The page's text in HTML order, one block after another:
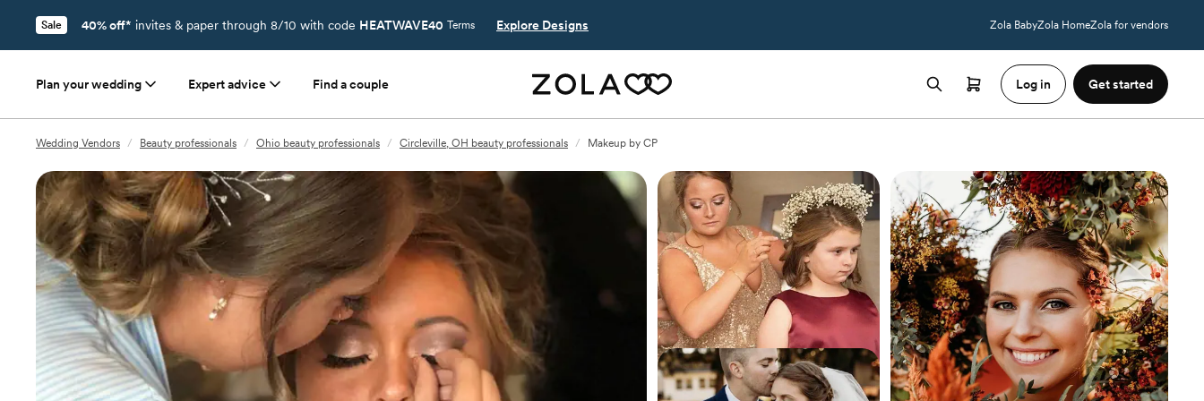
Sale 40% off* invites & paper through 8/10 with code HEATWAVE40 Terms Explore Designs Zola BabyZola HomeZola for vendors
Plan your wedding Expert advice Find a couple Log in Get started
Wedding Vendors / Beauty professionals / Ohio beauty professionals / Circleville, OH beauty professionals / Makeup by CP